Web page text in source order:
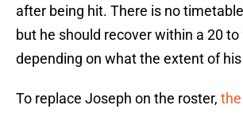
after being hit. There is no
but he should recover within a 20 to
depending on what the extent of
To replace Joseph on the roster, the